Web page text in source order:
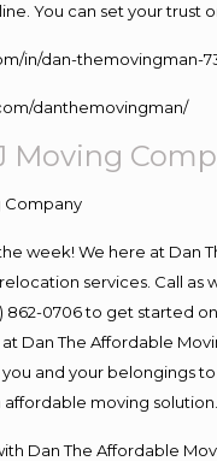
You can set your
in/dan-themovingman-
danthemovingman/
Moving
week! We here at Dan
services. Call as
862-0706 to get started
Dan The Affordable
and your belongings
moving solution.
Dan The Affordable